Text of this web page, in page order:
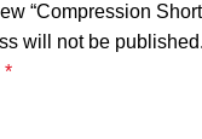
“Compression
will not be published.
*